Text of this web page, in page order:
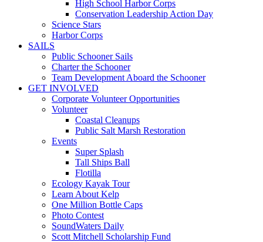
High School Harbor Corps
Conservation Leadership Action Day
Science Stars
Harbor Corps
SAILS
Public Schooner Sails
Charter the Schooner
Team Development Aboard the Schooner
GET INVOLVED
Corporate Volunteer Opportunities
Volunteer
Coastal Cleanups
Public Salt Marsh Restoration
Events
Super Splash
Tall Ships Ball
Flotilla
Ecology Kayak Tour
Learn About Kelp
One Million Bottle Caps
Photo Contest
SoundWaters Daily
Scott Mitchell Scholarship Fund